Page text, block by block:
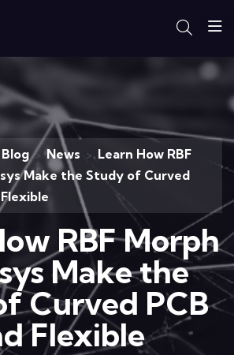
Blog > News > Learn How RBF
Make the Study of Curved
RBF Morph
Make the
Curved PCB
Flexible